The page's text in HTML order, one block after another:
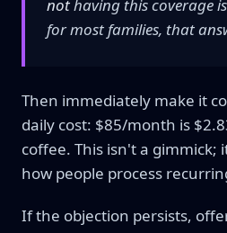
nothaving this coverage
for most families, that
Then immediately make it
daily cost: $85/month is
coffee. This isn't a gimmick;
how people process
If the objection persists,